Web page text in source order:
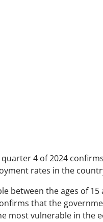
4 of 2024
rates in the
between the ages of
that the
most vulnerable in the